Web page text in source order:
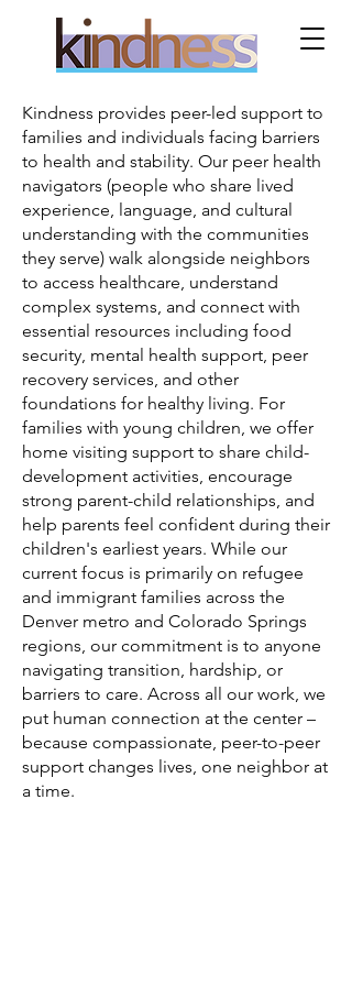
Kindness provides peer-led support to
families and individuals facing barriers
to health and stability. Our peer health
navigators (people who share lived
experience, language, and cultural
understanding with the communities
they serve) walk alongside neighbors
to access healthcare, understand
complex systems, and connect with
essential resources including food
security, mental health support, peer
recovery services, and other
foundations for healthy living. For
families with young children, we offer
home visiting support to share child-
development activities, encourage
strong parent-child relationships, and
help parents feel confident during their
children's earliest years. While our
current focus is primarily on refugee
and immigrant families across the
Denver metro and Colorado Springs
regions, our commitment is to anyone
navigating transition, hardship, or
barriers to care. Across all our work, we
put human connection at the center –
because compassionate, peer-to-peer
support changes lives, one neighbor at
a time.